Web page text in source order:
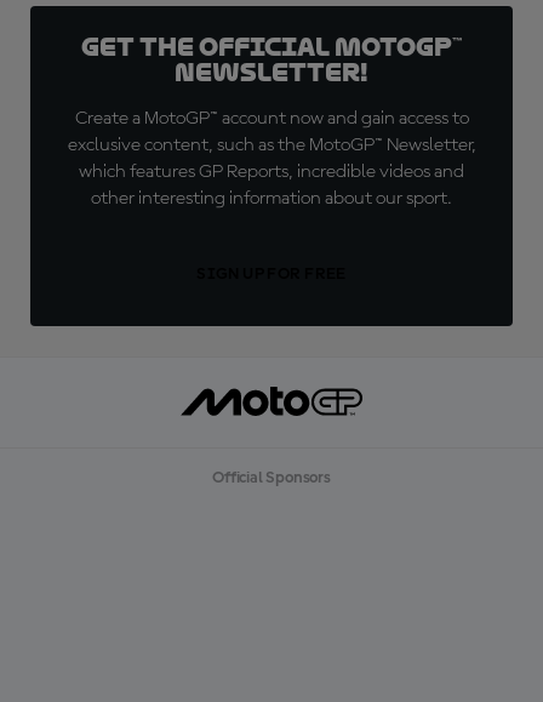
Get the official MotoGP™
Newsletter!
Create a MotoGP™ account now and gain access to
exclusive content, such as the MotoGP™ Newsletter,
which features GP Reports, incredible videos and
other interesting information about our sport.
Official Sponsors